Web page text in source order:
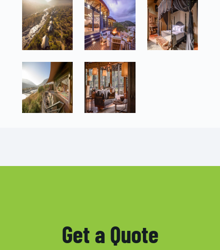
Get a Quote